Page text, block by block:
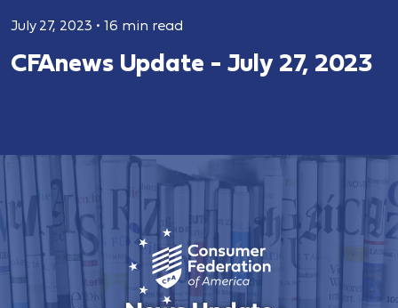
July 27, 2023 • 16 min read
CFAnews Update - July 27, 2023